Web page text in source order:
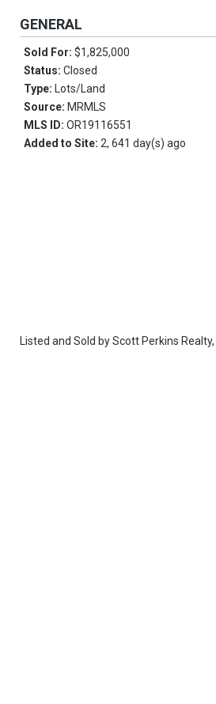
GENERAL
Sold For: $1,825,000
Status: Closed
Type: Lots/Land
Source: MRMLS
MLS ID: OR19116551
Added to Site: 2, 641 day(s) ago
Listed and Sold byScott Perkins Realty,